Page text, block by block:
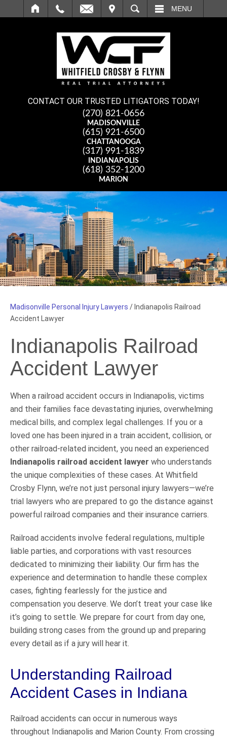
SEARCH MENU
CONTACT OUR TRUSTED LITIGATORS TODAY!
(270) 821-0656
MADISONVILLE
(615) 921-6500
CHATTANOOGA
(317) 991-1839
INDIANAPOLIS
(618) 352-1200
MARION
Madisonville Personal Injury Lawyers /Indianapolis Railroad
Accident Lawyer
Indianapolis Railroad
Accident Lawyer
When a railroad accident occurs in Indianapolis, victims
and their families face devastating injuries, overwhelming
medical bills, and complex legal challenges. If you or a
loved one has been injured in a train accident, collision, or
other railroad-related incident, you need an experienced
Indianapolis railroad accident lawyer who understands
the unique complexities of these cases. At Whitfield
Crosby Flynn, we’re not just personal injury lawyers—we’re
trial lawyers who are prepared to go the distance against
powerful railroad companies and their insurance carriers.
Railroad accidents involve federal regulations, multiple
liable parties, and corporations with vast resources
dedicated to minimizing their liability. Our firm has the
experience and determination to handle these complex
cases, fighting fearlessly for the justice and
compensation you deserve. We don’t treat your case like
it’s going to settle. We prepare for court from day one,
building strong cases from the ground up and preparing
every detail as if a jury will hear it.
Understanding Railroad
Accident Cases in Indiana
Railroad accidents can occur in numerous ways
throughout Indianapolis and Marion County. From crossing